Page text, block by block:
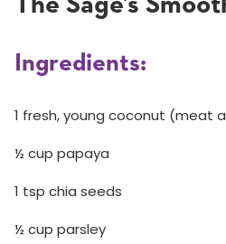
The Sage’s
Ingredients:
1 fresh, young coconut (meat
½ cup papaya
1 tsp chia seeds
½ cup parsley